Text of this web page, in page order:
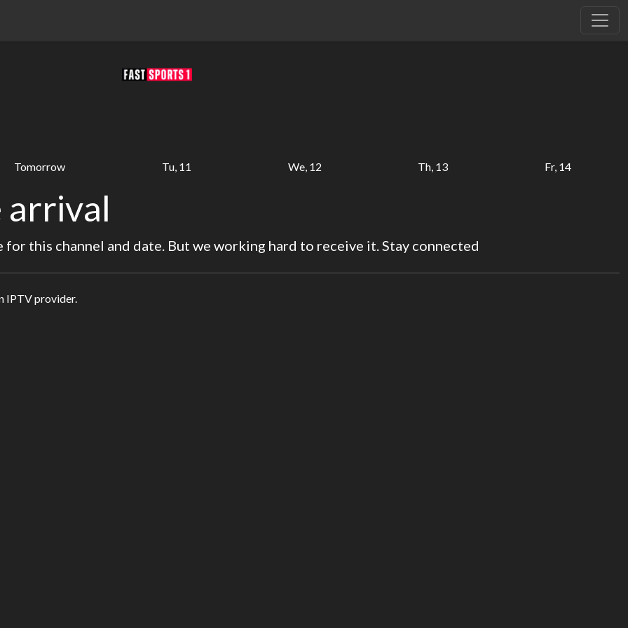
Tomorrow Tu, 11 We, 12 Th, 13 Fr, 14
arrival
this channel and date. But we working hard to receive it. Stay connected
IPTV provider.